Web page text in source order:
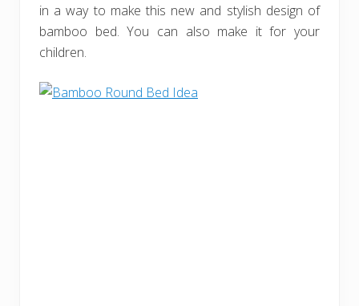
in a way to make this new and stylish design of
bamboo bed. You can also make it for your
children.